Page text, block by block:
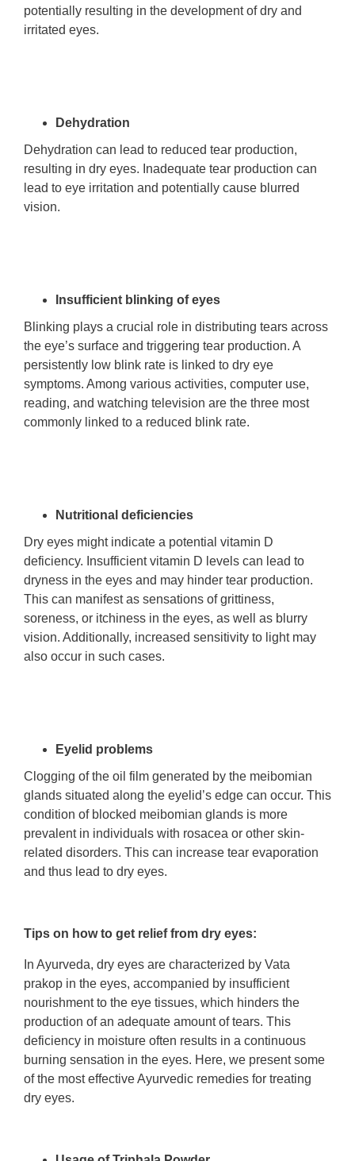
potentially resulting in the development of dry and
irritated eyes.
Dehydration
Dehydration can lead to reduced tear production,
resulting in dry eyes. Inadequate tear production can
lead to eye irritation and potentially cause blurred
vision.
Insufficient blinking of eyes
Blinking plays a crucial role in distributing tears across
the eye’s surface and triggering tear production. A
persistently low blink rate is linked to dry eye
symptoms. Among various activities, computer use,
reading, and watching television are the three most
commonly linked to a reduced blink rate.
Nutritional deficiencies
Dry eyes might indicate a potential vitamin D
deficiency. Insufficient vitamin D levels can lead to
dryness in the eyes and may hinder tear production.
This can manifest as sensations of grittiness,
soreness, or itchiness in the eyes, as well as blurry
vision. Additionally, increased sensitivity to light may
also occur in such cases.
Eyelid problems
Clogging of the oil film generated by the meibomian
glands situated along the eyelid’s edge can occur. This
condition of blocked meibomian glands is more
prevalent in individuals with rosacea or other skin-
related disorders. This can increase tear evaporation
and thus lead to dry eyes.
Tips on how to get relief from dry eyes:
In Ayurveda, dry eyes are characterized by Vata
prakop in the eyes, accompanied by insufficient
nourishment to the eye tissues, which hinders the
production of an adequate amount of tears. This
deficiency in moisture often results in a continuous
burning sensation in the eyes. Here, we present some
of the most effective Ayurvedic remedies for treating
dry eyes.